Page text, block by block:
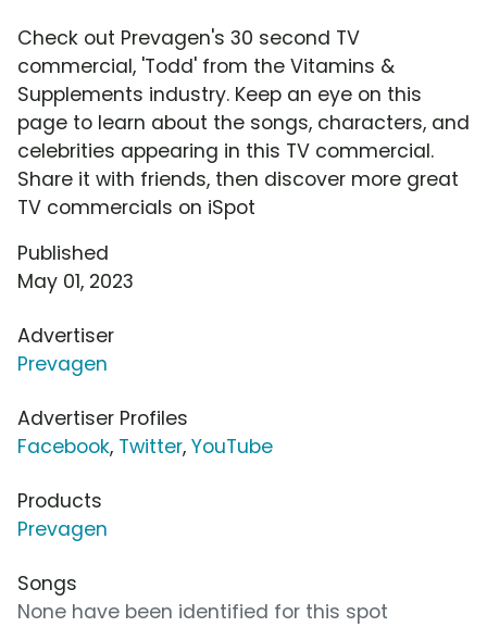
Check out Prevagen's 30 second TV
commercial, 'Todd' from the Vitamins &
Supplements industry. Keep an eye on this
page to learn about the songs, characters, and
celebrities appearing in this TV commercial.
Share it with friends, then discover more great
TV commercials on iSpot
Published
May 01, 2023
Advertiser
Prevagen
Advertiser Profiles
Facebook, Twitter, YouTube
Products
Prevagen
Songs
None have been identified for this spot